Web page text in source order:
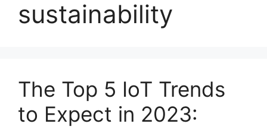
sustainability
The Top 5 IoT Trends
to Expect in 2023: